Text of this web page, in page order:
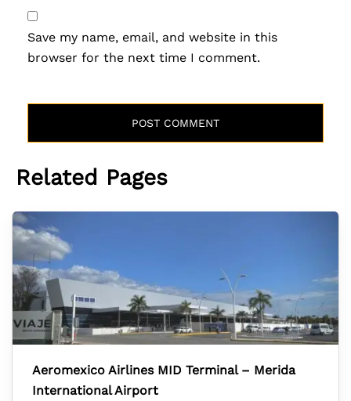
Save my name, email, and website in this
browser for the next time I comment.
Related Pages
Aeromexico Airlines MID Terminal – Merida
International Airport